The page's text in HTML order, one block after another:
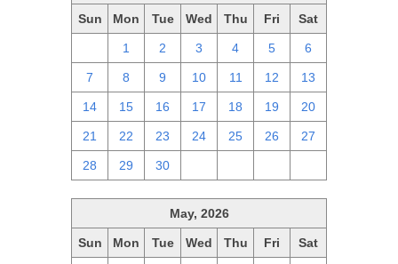
Sun Mon Tue Wed Thu Fri Sat
1 2 3 4 5 6
7 8 9 10 11 12 13
14 15 16 17 18 19 20
21 22 23 24 25 26 27
28 29 30
May, 2026
Sun Mon Tue Wed Thu Fri Sat